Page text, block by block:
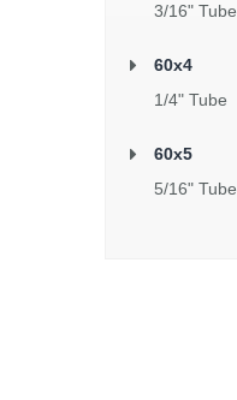
3/16" Tube
60x4
1/4" Tube
60x5
5/16" Tube